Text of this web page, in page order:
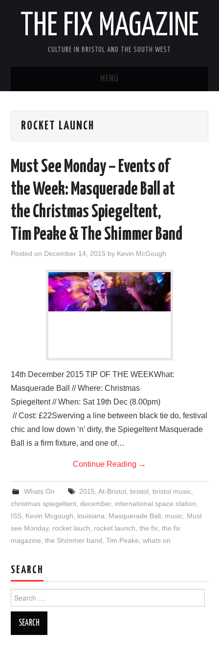
THE FIX MAGAZINE
CULTURE IN BRISTOL AND THE SOUTH WEST
MENU
ABOUT
VISUAL ART
CONTACT
ROCKET LAUNCH
Must See Monday – Events of
the Week: Masquerade Ball at
the Christmas Spiegeltent,
Tim Peake & The Shimmer Band
Posted on December 14, 2015 by Kevin McGough
14th December 2015 TIP OF THE WEEKWhat:
Masquerade Ball // Where: Christmas
Spiegeltent // When: Sat 19th Dec (8.00pm)
// Cost: £22Swerving a line between black tie do, festival
chic and low down ‘n’ dirty, the Spiegeltent Masquerade
Ball is a firm fixture, and one of…
Continue Reading →
Whats On 2015 At-Bristol bristol bristol music,
christmas spiegeltent ,december, international space station
ISS Kevin Mcgough louisiana Masquerade Ball music Must
see Monday, rocket lauch rocket launch ,the fix ,the fix
magazine ,the Shimmer band ,Tim Peake ,whats on
SEARCH
for: